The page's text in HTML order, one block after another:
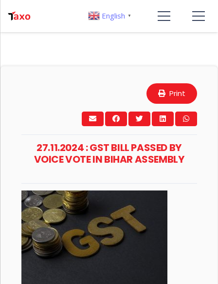
Print
27.11.2024 : GST BILL PASSED BY
VOICE VOTE IN BIHAR ASSEMBLY
English ▼